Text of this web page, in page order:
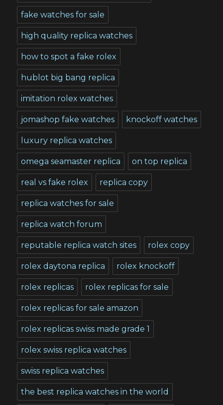
fake watches for sale
high quality replica watches
how to spot a fake rolex
hublot big bang replica
imitation rolex watches
jomashop fake watches knockoff watches
luxury replica watches
omega seamaster replica on top replica
real vs fake rolex replica copy
replica watches for sale
replica watch forum
reputable replica watch sites rolex copy
rolex daytona replica rolex knockoff
rolex replicas rolex replicas for sale
rolex replicas for sale amazon
rolex replicas swiss made grade 1
rolex swiss replica watches
swiss replica watches
the best replica watches in the world